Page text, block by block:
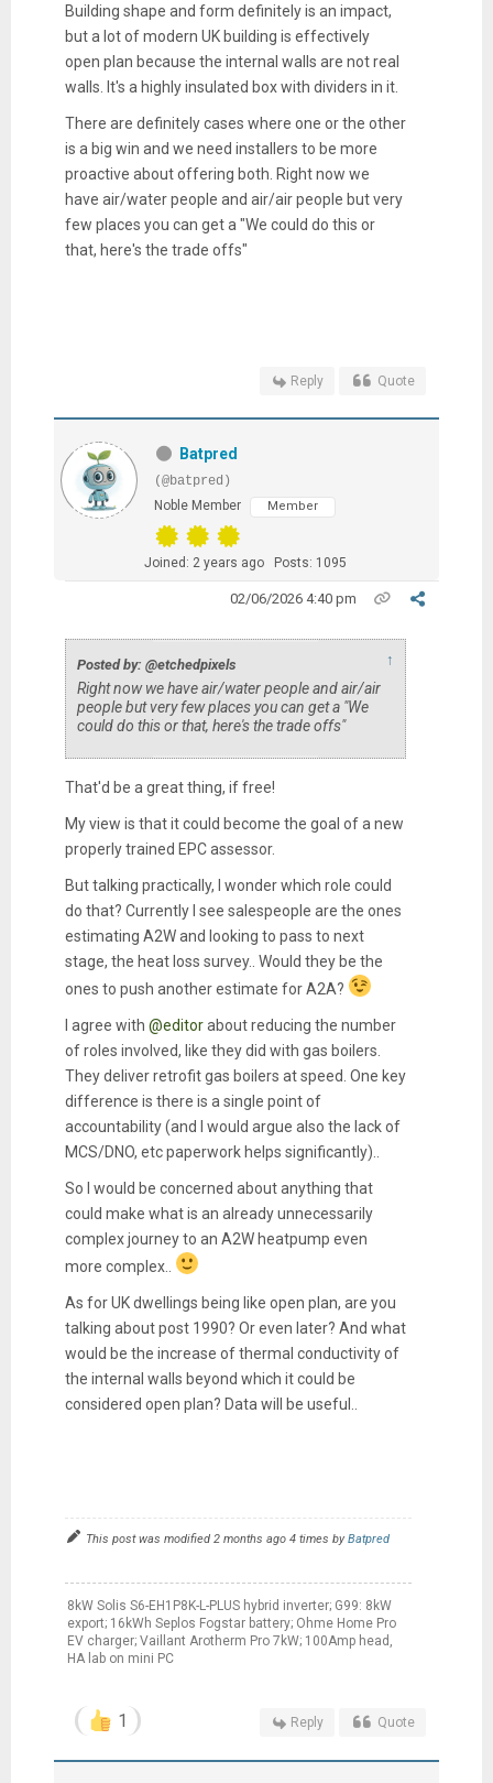
Building shape and form definitely is an impact,
but a lot of modern UK building is effectively
open plan because the internal walls are not real
walls. It's a highly insulated box with dividers in it.
There are definitely cases where one or the other
is a big win and we need installers to be more
proactive about offering both. Right now we
have air/water people and air/air people but very
few places you can get a "We could do this or
that, here's the trade offs"
Reply Quote
Batpred
(@batpred)
Noble Member
Member
Joined: 2 years ago Posts: 1095
02/06/2026 4:40 pm
Posted by: @etchedpixels ↑
Right now we have air/water people and air/air
people but very few places you can get a "We
could do this or that, here's the trade offs"
That'd be a great thing, if free!
My view is that it could become the goal of a new
properly trained EPC assessor.
But talking practically, I wonder which role could
do that? Currently I see salespeople are the ones
estimating A2W and looking to pass to next
stage, the heat loss survey.. Would they be the
ones to push another estimate for A2A?
I agree with @editorabout reducing the number
of roles involved, like they did with gas boilers.
They deliver retrofit gas boilers at speed. One key
difference is there is a single point of
accountability (and I would argue also the lack of
MCS/DNO, etc paperwork helps significantly)..
So I would be concerned about anything that
could make what is an already unnecessarily
complex journey to an A2W heatpump even
more complex..
As for UK dwellings being like open plan, are you
talking about post 1990? Or even later? And what
would be the increase of thermal conductivity of
the internal walls beyond which it could be
considered open plan? Data will be useful..
This post was modified 2 months ago 4 times byBatpred
8kW Solis S6-EH1P8K-L-PLUS hybrid inverter; G99: 8kW
export; 16kWh Seplos Fogstar battery; Ohme Home Pro
EV charger; Vaillant Arotherm Pro 7kW; 100Amp head,
HA lab on mini PC
1 Reply Quote